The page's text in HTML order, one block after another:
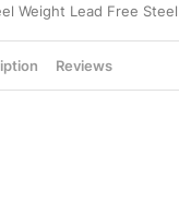
Weight Lead Free Steel
Reviews